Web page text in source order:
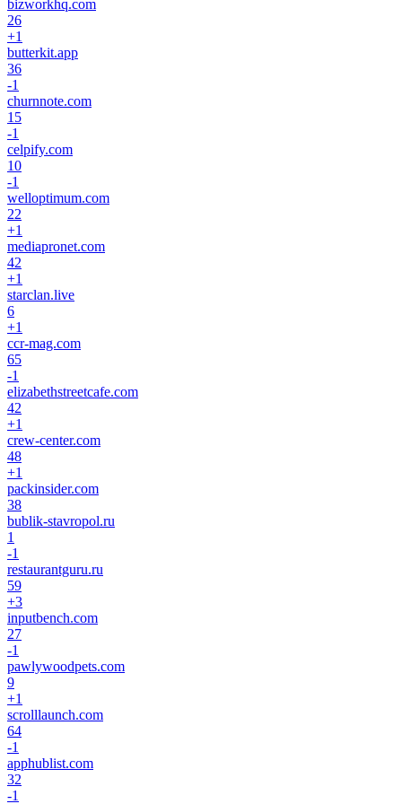
bizworkhq.com
26
+1
butterkit.app
36
-1
churnnote.com
15
-1
celpify.com
10
-1
welloptimum.com
22
+1
mediapronet.com
42
+1
starclan.live
6
+1
ccr-mag.com
65
-1
elizabethstreetcafe.com
42
+1
crew-center.com
48
+1
packinsider.com
38
bublik-stavropol.ru
1
-1
restaurantguru.ru
59
+3
inputbench.com
27
-1
pawlywoodpets.com
9
+1
scrolllaunch.com
64
-1
apphublist.com
32
-1